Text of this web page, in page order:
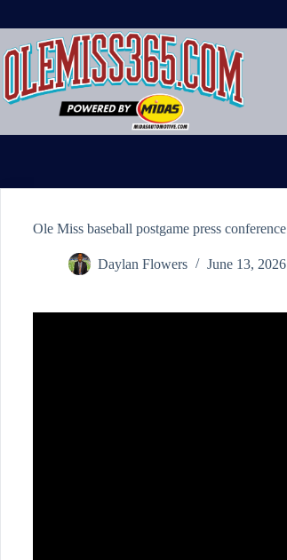
content
Ole Miss baseball postgame press conference
Daylan Flowers June 13, 2026